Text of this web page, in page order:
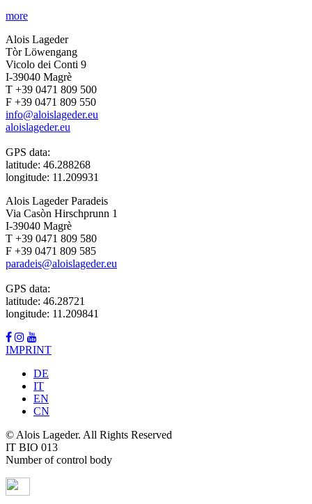
more
Alois Lageder
Tòr Löwengang
Vicolo dei Conti 9
I-39040 Magrè
T +39 0471 809 500
F +39 0471 809 550
info@aloislageder.eu
aloislageder.eu
GPS data:
latitude: 46.288268
longitude: 11.209931
Alois Lageder Paradeis
Via Casòn Hirschprunn 1
I-39040 Magrè
T +39 0471 809 580
F +39 0471 809 585
paradeis@aloislageder.eu
GPS data:
latitude: 46.28721
longitude: 11.209841
IMPRINT
DE
IT
EN
CN
© Alois Lageder. All Rights Reserved
IT BIO 013
Number of control body